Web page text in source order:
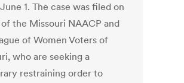
1. The case was filed on
the Missouri NAACP and
of Women Voters of
who are seeking a
restraining order to